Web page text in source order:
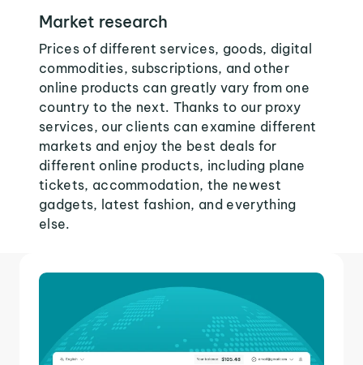
Market research
Prices of different services, goods, digital
commodities, subscriptions, and other
online products can greatly vary from one
country to the next. Thanks to our proxy
services, our clients can examine different
markets and enjoy the best deals for
different online products, including plane
tickets, accommodation, the newest
gadgets, latest fashion, and everything
else.